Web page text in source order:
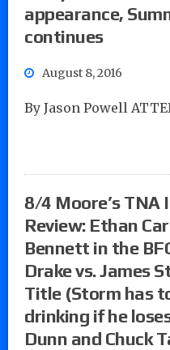
appearance,
continues
August 8, 2016
By Jason Powell
8/4 Moore’s
Review: Ethan
Bennett in the
Drake vs. James
Title (Storm has
drinking if he
Dunn and Chuck